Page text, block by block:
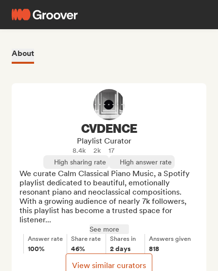
About
CVDENCE
Playlist Curator
8.4k 2k
17
High sharing rate
High answer rate
We curate Calm Classical Piano Music, a Spotify
playlist dedicated to beautiful, emotionally
resonant piano and neoclassical compositions.
With a growing audience of nearly 7k followers,
this playlist has become a trusted space for
listener...
See more
Answer rate
100%
Share rate
46%
Shares in
2 days
Answers given
818
View similar curators